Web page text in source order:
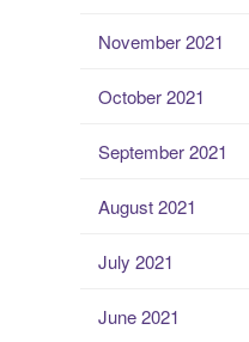
November 2021
October 2021
September 2021
August 2021
July 2021
June 2021